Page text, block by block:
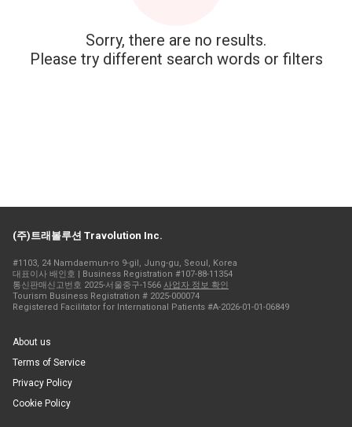
Sorry, there are no results.
Please try different search words or filters
(주)트래볼루션 Travolution Inc.
#1103, 24 Namdaemun-ro 9-gil, Jung-gu, Seoul, Korea
대표이사 배인호 | Business Registration #107-88-11354
통신판매신고번호 2025-서울중구-1566 사업자 정보 확인
Tourism Business Registration # 2025-000074
Registered Facilitator for International Patients #A-2026-01-01-06849
About us
Terms of Service
Privacy Policy
Cookie Policy